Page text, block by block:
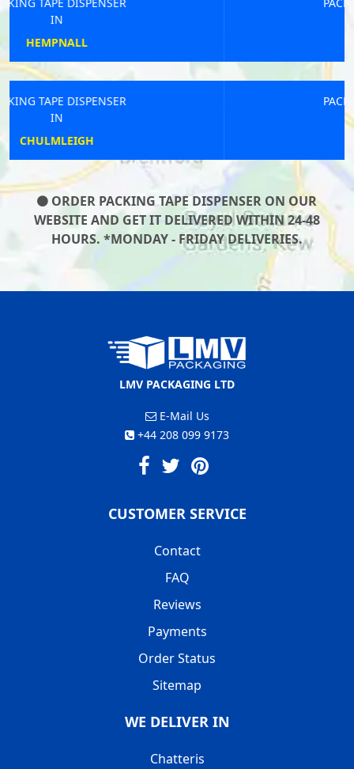
PACKING TAPE DISPENSER
ORDER PACKING TAPE DISPENSER ON OUR
WEBSITE AND GET IT DELIVERED WITHIN 24-48
HOURS. *MONDAY - FRIDAY DELIVERIES.
LMV PACKAGING LTD
E-Mail Us
+44 208 099 9173
CUSTOMER SERVICE
Contact
FAQ
Reviews
Payments
Order Status
Sitemap
WE DELIVER IN
Chatteris